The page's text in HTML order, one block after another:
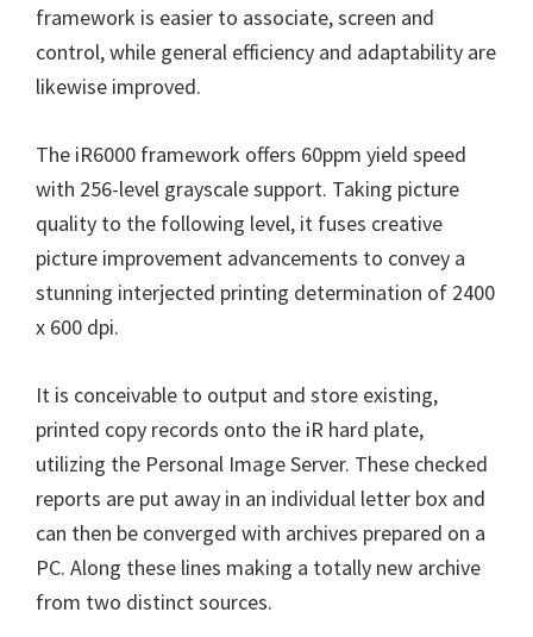
W
i
n
o
w
s
,
M
a
a
n
d
L
i
n
u
framework is easier to associate, screen and
control, while general efficiency and adaptability are
likewise improved.
The iR6000 framework offers 60ppm yield speed
with 256-level grayscale support. Taking picture
quality to the following level, it fuses creative
picture improvement advancements to convey a
stunning interjected printing determination of 2400
x 600 dpi.
It is conceivable to output and store existing,
printed copy records onto the iR hard plate,
utilizing the Personal Image Server. These checked
reports are put away in an individual letter box and
can then be converged with archives prepared on a
PC. Along these lines making a totally new archive
from two distinct sources.